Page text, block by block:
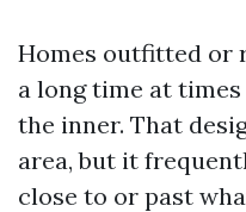
Homes outfitted or
a long time at
the inner. That
area, but it
close to or past